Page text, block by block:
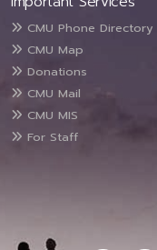
CMU Phone Directory
CMU Map
Donations
CMU Mail
CMU MIS
For Staff